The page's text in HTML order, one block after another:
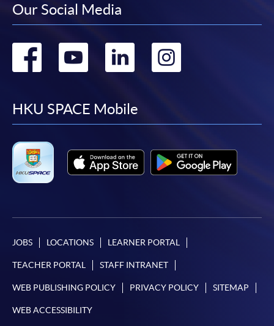
Our Social Media
Go
facebook
Go
youtube
Go
linkedin
Go
HKU SPACE Mobile
JOBS LOCATIONS LEARNER PORTAL
TEACHER PORTAL STAFF INTRANET
WEB PUBLISHING POLICY PRIVACY POLICY SITEMAP
WEB ACCESSIBILITY